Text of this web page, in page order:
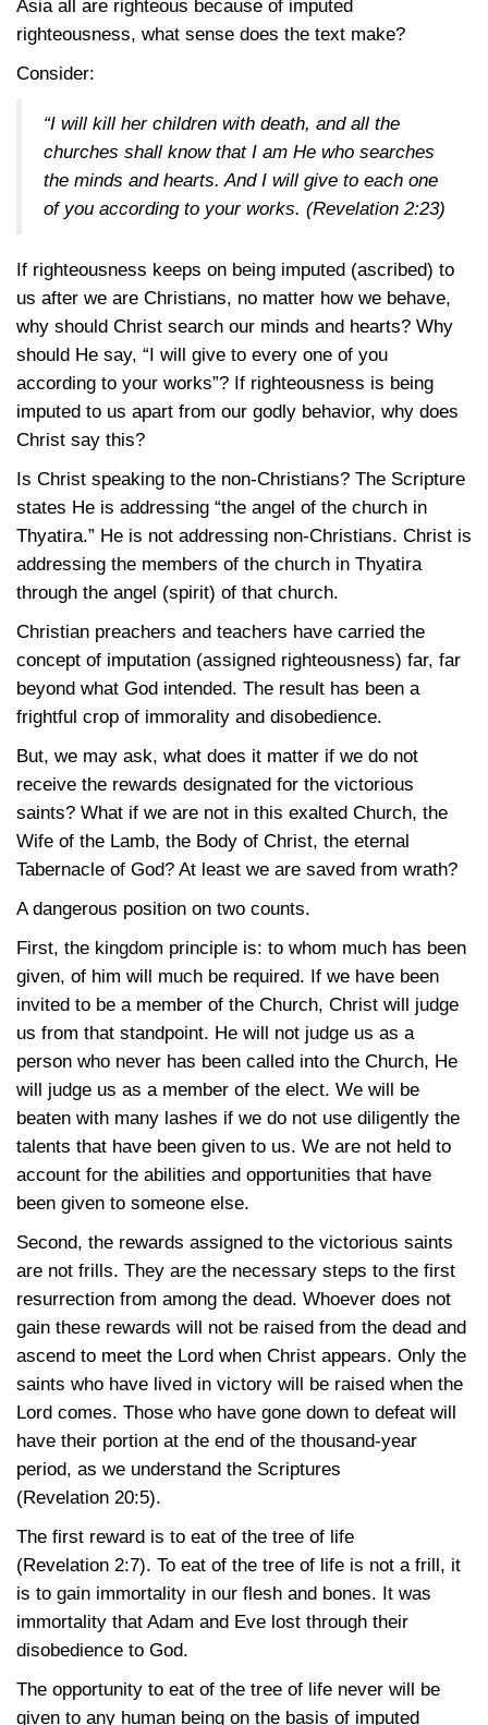
Asia all are righteous because of imputed
righteousness, what sense does the text make?
Consider:
“I will kill her children with death, and all the
churches shall know that I am He who searches
the minds and hearts. And I will give to each one
of you according to your works. (Revelation 2:23)
If righteousness keeps on being imputed (ascribed) to
us after we are Christians, no matter how we behave,
why should Christ search our minds and hearts? Why
should He say, “I will give to every one of you
according to your works”? If righteousness is being
imputed to us apart from our godly behavior, why does
Christ say this?
Is Christ speaking to the non-Christians? The Scripture
states He is addressing “the angel of the church in
Thyatira.” He is not addressing non-Christians. Christ is
addressing the members of the church in Thyatira
through the angel (spirit) of that church.
Christian preachers and teachers have carried the
concept of imputation (assigned righteousness) far, far
beyond what God intended. The result has been a
frightful crop of immorality and disobedience.
But, we may ask, what does it matter if we do not
receive the rewards designated for the victorious
saints? What if we are not in this exalted Church, the
Wife of the Lamb, the Body of Christ, the eternal
Tabernacle of God? At least we are saved from wrath?
A dangerous position on two counts.
First, the kingdom principle is: to whom much has been
given, of him will much be required. If we have been
invited to be a member of the Church, Christ will judge
us from that standpoint. He will not judge us as a
person who never has been called into the Church, He
will judge us as a member of the elect. We will be
beaten with many lashes if we do not use diligently the
talents that have been given to us. We are not held to
account for the abilities and opportunities that have
been given to someone else.
Second, the rewards assigned to the victorious saints
are not frills. They are the necessary steps to the first
resurrection from among the dead. Whoever does not
gain these rewards will not be raised from the dead and
ascend to meet the Lord when Christ appears. Only the
saints who have lived in victory will be raised when the
Lord comes. Those who have gone down to defeat will
have their portion at the end of the thousand-year
period, as we understand the Scriptures
(Revelation 20:5).
The first reward is to eat of the tree of life
(Revelation 2:7). To eat of the tree of life is not a frill, it
is to gain immortality in our flesh and bones. It was
immortality that Adam and Eve lost through their
disobedience to God.
The opportunity to eat of the tree of life never will be
given to any human being on the basis of imputed